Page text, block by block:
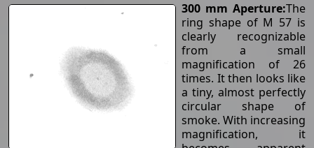
300 mm Aperture:The
ring shape of M 57 is
clearly recognizable
from a small
magnification of 26
times. It then looks like
a tiny, almost perfectly
circular shape of
smoke. With increasing
magnification, it